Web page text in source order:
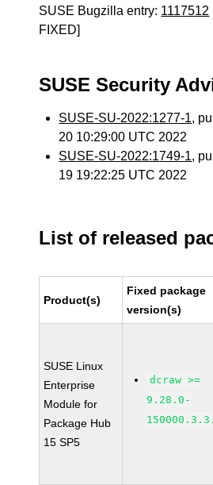
SUSE Bugzilla entry: 1117512
FIXED]
SUSE Security
SUSE-SU-2022:1277-1,
20 10:29:00 UTC 2022
SUSE-SU-2022:1749-1,
19 19:22:25 UTC 2022
List of released
Product(s)
Fixed package
version(s)
SUSE Linux
Enterprise
Module for
Package Hub
15 SP5
dcraw >=
9.28.0-